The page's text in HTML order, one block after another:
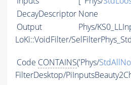
DecayDescriptor None
Output
Phys/
LoKi::VoidFilter/
Code CONTAINS('Phys/
FilterDesktop/